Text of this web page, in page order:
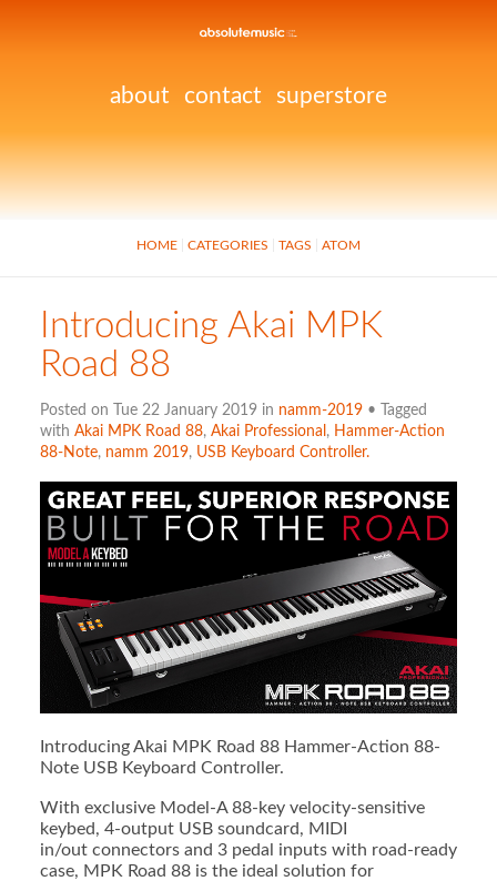
about contact superstore
HOME CATEGORIES TAGS ATOM
Introducing Akai MPK
Road 88
Posted on Tue 22 January 2019 in namm-2019• Tagged
with Akai MPK Road 88, Akai Professional , Hammer-Action
88-Note, namm 2019, USB Keyboard Controller.
Introducing Akai MPK Road 88 Hammer-Action 88-
Note USB Keyboard Controller.
With exclusive Model-A 88-key velocity-sensitive
keybed, 4-output USB soundcard, MIDI
in/out connectors and 3 pedal inputs with road-ready
case, MPK Road 88 is the ideal solution for